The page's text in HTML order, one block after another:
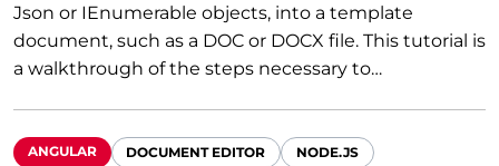
Json or IEnumerable objects, into a template
document, such as a DOC or DOCX file. This tutorial is
a walkthrough of the steps necessary to…
ANGULAR DOCUMENT EDITOR NODE.JS